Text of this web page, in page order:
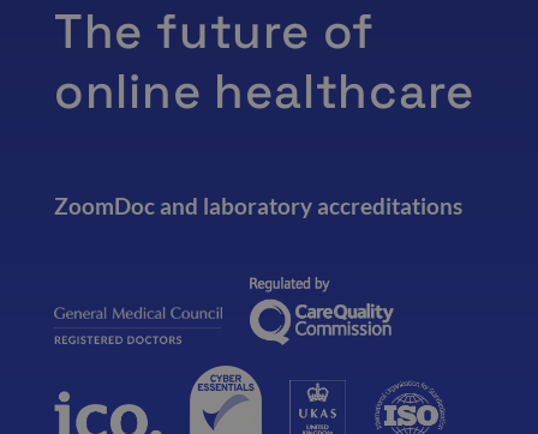
The future of
online healthcare
ZoomDoc and laboratory accreditations